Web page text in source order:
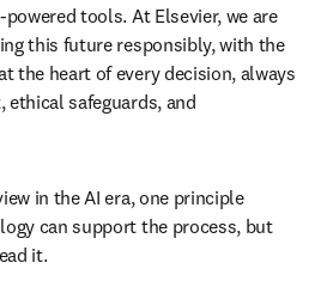
tools. At Elsevier, we are
this future responsibly, with the
the heart of every decision, always
safeguards, and
in the AI era, one principle
can support the process, but
it.